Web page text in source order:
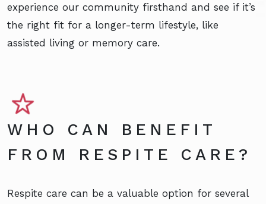
experience our community firsthand and see if it’s
the right fit for a longer-term lifestyle, like
assisted living or memory care.
WHO CAN BENEFIT
FROM RESPITE CARE?
Respite care can be a valuable option for several